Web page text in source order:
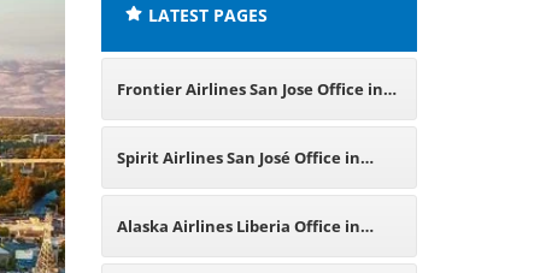
LATEST PAGES
Frontier Airlines San Jose Office in
California
Spirit Airlines San José Office in
Costa Rica
Alaska Airlines Liberia Office in